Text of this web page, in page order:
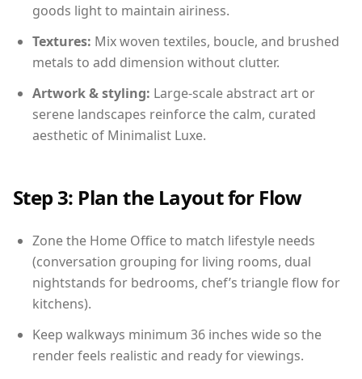
goods light to maintain airiness.
Textures: Mix woven textiles, boucle, and brushed
metals to add dimension without clutter.
Artwork & styling: Large-scale abstract art or
serene landscapes reinforce the calm, curated
aesthetic of Minimalist Luxe.
Step 3: Plan the Layout for Flow
Zone the Home Office to match lifestyle needs
(conversation grouping for living rooms, dual
nightstands for bedrooms, chef’s triangle flow for
kitchens).
Keep walkways minimum 36 inches wide so the
render feels realistic and ready for viewings.